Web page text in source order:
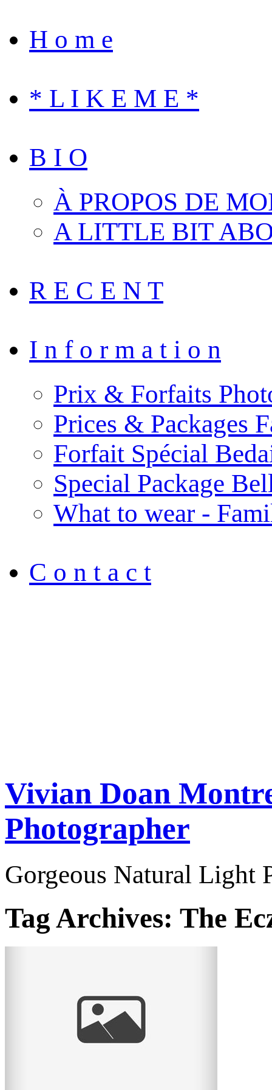
H o m e
* L I K E M E *
B I O
À PROPOS DE
A LITTLE BIT
R E C E N T
I n f o r m a t i o n
Prix & Forfaits
Prices & Packages
Forfait Spécial
Special Package
What to wear -
C o n t a c t
Vivian Doan
Photographer
Gorgeous Natural Light
Tag Archives: The